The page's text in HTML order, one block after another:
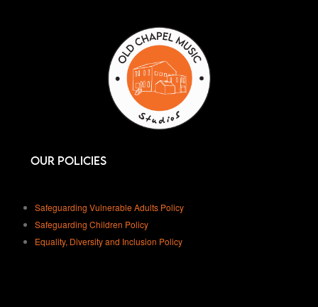
Our Policies
Safeguarding Vulnerable Adults Policy
Safeguarding Children Policy
Equality, Diversity and Inclusion Policy